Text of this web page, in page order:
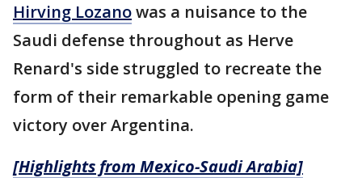
Hirving Lozanowas a nuisance to the
Saudi defense throughout as Herve
Renard's side struggled to recreate the
form of their remarkable opening game
victory over Argentina.
[Highlights from Mexico-Saudi Arabia]